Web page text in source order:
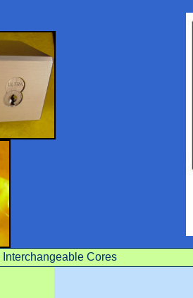
Cores